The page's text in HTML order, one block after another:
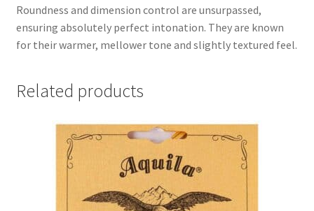
Roundness and dimension control are unsurpassed,
ensuring absolutely perfect intonation. They are known
for their warmer, mellower tone and slightly textured feel.
Related products